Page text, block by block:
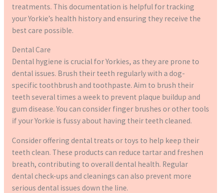
treatments. This documentation is helpful for tracking
your Yorkie’s health history and ensuring they receive the
best care possible.
Dental Care
Dental hygiene is crucial for Yorkies, as they are prone to
dental issues. Brush their teeth regularly with a dog-
specific toothbrush and toothpaste. Aim to brush their
teeth several times a week to prevent plaque buildup and
gum disease. You can consider finger brushes or other tools
if your Yorkie is fussy about having their teeth cleaned.
Consider offering dental treats or toys to help keep their
teeth clean. These products can reduce tartar and freshen
breath, contributing to overall dental health. Regular
dental check-ups and cleanings can also prevent more
serious dental issues down the line.